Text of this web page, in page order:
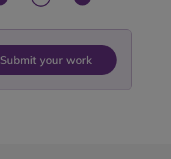
Submit your work